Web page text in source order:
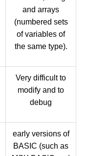
and arrays
(numbered sets
of variables of
the same type).
Very difficult to
modify and to
debug
early versions of
BASIC (such as